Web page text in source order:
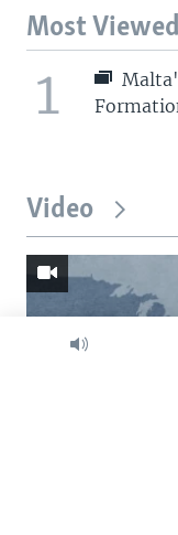
Most Viewed
1
Video